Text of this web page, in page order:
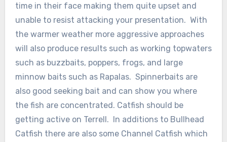
time in their face making them quite upset and
unable to resist attacking your presentation. With
the warmer weather more aggressive approaches
will also produce results such as working topwaters
such as buzzbaits, poppers, frogs, and large
minnow baits such as Rapalas. Spinnerbaits are
also good seeking bait and can show you where
the fish are concentrated. Catfish should be
getting active on Terrell. In additions to Bullhead
Catfish there are also some Channel Catfish which